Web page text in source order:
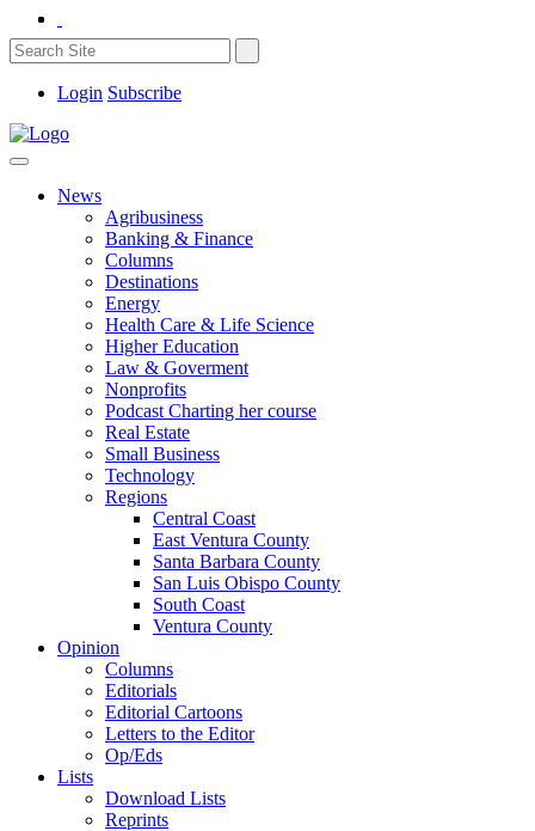
Login Subscribe
News
Agribusiness
Banking & Finance
Columns
Destinations
Energy
Health Care & Life Science
Higher Education
Law & Goverment
Nonprofits
Podcast Charting her course
Real Estate
Small Business
Technology
Regions
Central Coast
East Ventura County
Santa Barbara County
San Luis Obispo County
South Coast
Ventura County
Opinion
Columns
Editorials
Editorial Cartoons
Letters to the Editor
Op/Eds
Lists
Download Lists
Reprints